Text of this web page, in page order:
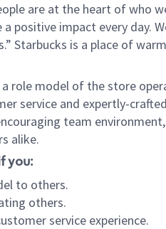
are at the heart of who
positive impact every day.
Starbucks is a place of
a role model of the store
service and expertly-
team
alike.
you:
to others.
others.
service experience.